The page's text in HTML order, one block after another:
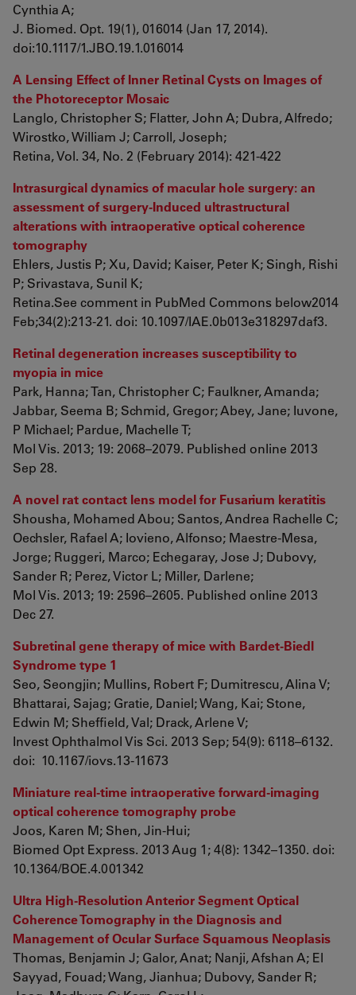
Cynthia A;
J. Biomed. Opt. 19(1), 016014 (Jan 17, 2014).
doi:10.1117/1.JBO.19.1.016014
A Lensing Effect of Inner Retinal Cysts on Images of
the Photoreceptor Mosaic
Langlo, Christopher S; Flatter, John A; Dubra, Alfredo;
Wirostko, William J; Carroll, Joseph;
Retina, Vol. 34, No. 2 (February 2014): 421-422
Intrasurgical dynamics of macular hole surgery: an
assessment of surgery-Induced ultrastructural
alterations with intraoperative optical coherence
tomography
Ehlers, Justis P; Xu, David; Kaiser, Peter K; Singh, Rishi
P; Srivastava, Sunil K;
Retina.See comment in PubMed Commons below2014
Feb;34(2):213-21. doi: 10.1097/IAE.0b013e318297daf3.
Retinal degeneration increases susceptibility to
myopia in mice
Park, Hanna; Tan, Christopher C; Faulkner, Amanda;
Jabbar, Seema B; Schmid, Gregor; Abey, Jane; Iuvone,
P Michael; Pardue, Machelle T;
Mol Vis. 2013; 19: 2068–2079. Published online 2013
Sep 28.
A novel rat contact lens model for Fusarium keratitis
Shousha, Mohamed Abou; Santos, Andrea Rachelle C;
Oechsler, Rafael A; Iovieno, Alfonso; Maestre-Mesa,
Jorge; Ruggeri, Marco; Echegaray, Jose J; Dubovy,
Sander R; Perez, Victor L; Miller, Darlene;
Mol Vis. 2013; 19: 2596–2605. Published online 2013
Dec 27.
Subretinal gene therapy of mice with Bardet-Biedl
Syndrome type 1
Seo, Seongjin; Mullins, Robert F; Dumitrescu, Alina V;
Bhattarai, Sajag; Gratie, Daniel; Wang, Kai; Stone,
Edwin M; Sheffield, Val; Drack, Arlene V;
Invest Ophthalmol Vis Sci. 2013 Sep; 54(9): 6118–6132.
doi: 10.1167/iovs.13-11673
Miniature real-time intraoperative forward-imaging
optical coherence tomography probe
Joos, Karen M; Shen, Jin-Hui;
Biomed Opt Express. 2013 Aug 1; 4(8): 1342–1350. doi:
10.1364/BOE.4.001342
Ultra High-Resolution Anterior Segment Optical
Coherence Tomography in the Diagnosis and
Management of Ocular Surface Squamous Neoplasis
Thomas, Benjamin J; Galor, Anat; Nanji, Afshan A; El
Sayyad, Fouad; Wang, Jianhua; Dubovy, Sander R;